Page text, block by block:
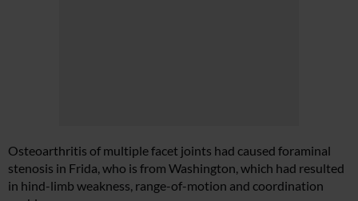
Osteoarthritis of multiple facet joints had caused foraminal
stenosis in Frida, who is from Washington, which had resulted
in hind-limb weakness, range-of-motion and coordination